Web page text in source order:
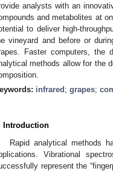
analysts with an
and metabolites at
to deliver high-
vineyard and before or
Faster computers, the
methods allow for the
infrared ; grapes;
Introduction
Rapid analytical methods
Vibrational
represent the